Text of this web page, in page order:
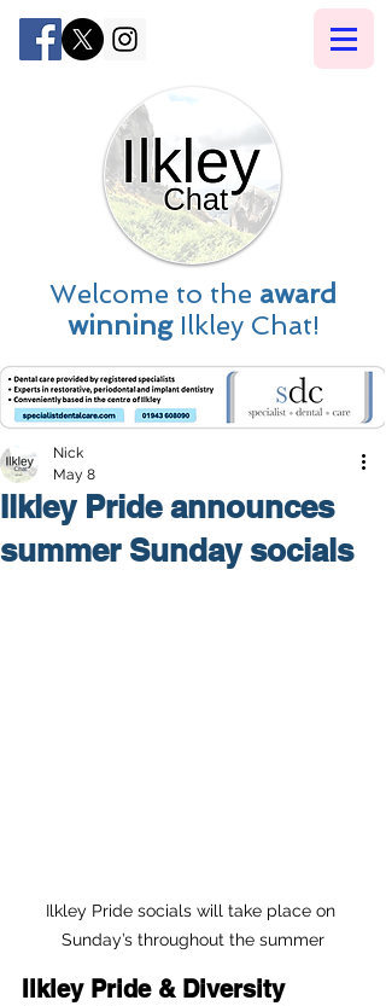
Welcome to the award
winningIlkley Chat!
Ilkley Pride announces
summer Sunday socials
Nick
May 8
Ilkley Pride socials will take place on
Sunday’s throughout the summer
Ilkley Pride & Diversity